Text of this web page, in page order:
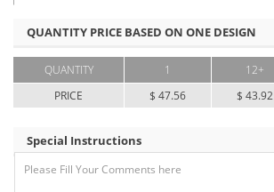
QUANTITY PRICE BASED ON ONE DESIGN
QUANTITY
PRICE
1
$ 47.56
12+
$ 43.92
Special Instructions